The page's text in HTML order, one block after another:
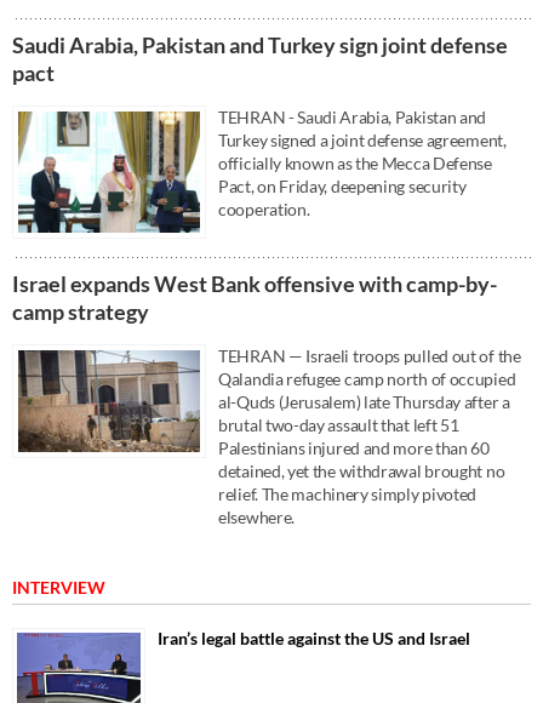
Saudi ⁠Arabia, Pakistan and Turkey sign ⁠joint defense
pact
TEHRAN - Saudi ⁠Arabia, Pakistan and
Turkey signed a ⁠joint defense agreement,
officially known as the Mecca Defense
Pact, on Friday, deepening ‌security
cooperation.
Israel expands West Bank offensive with camp-by-
camp strategy
TEHRAN — Israeli troops pulled out of the
Qalandia refugee camp north of occupied
al-Quds (Jerusalem) late Thursday after a
brutal two-day assault that left 51
Palestinians injured and more than 60
detained, yet the withdrawal brought no
relief. The machinery simply pivoted
elsewhere.
INTERVIEW
Iran’s legal battle against the US and Israel